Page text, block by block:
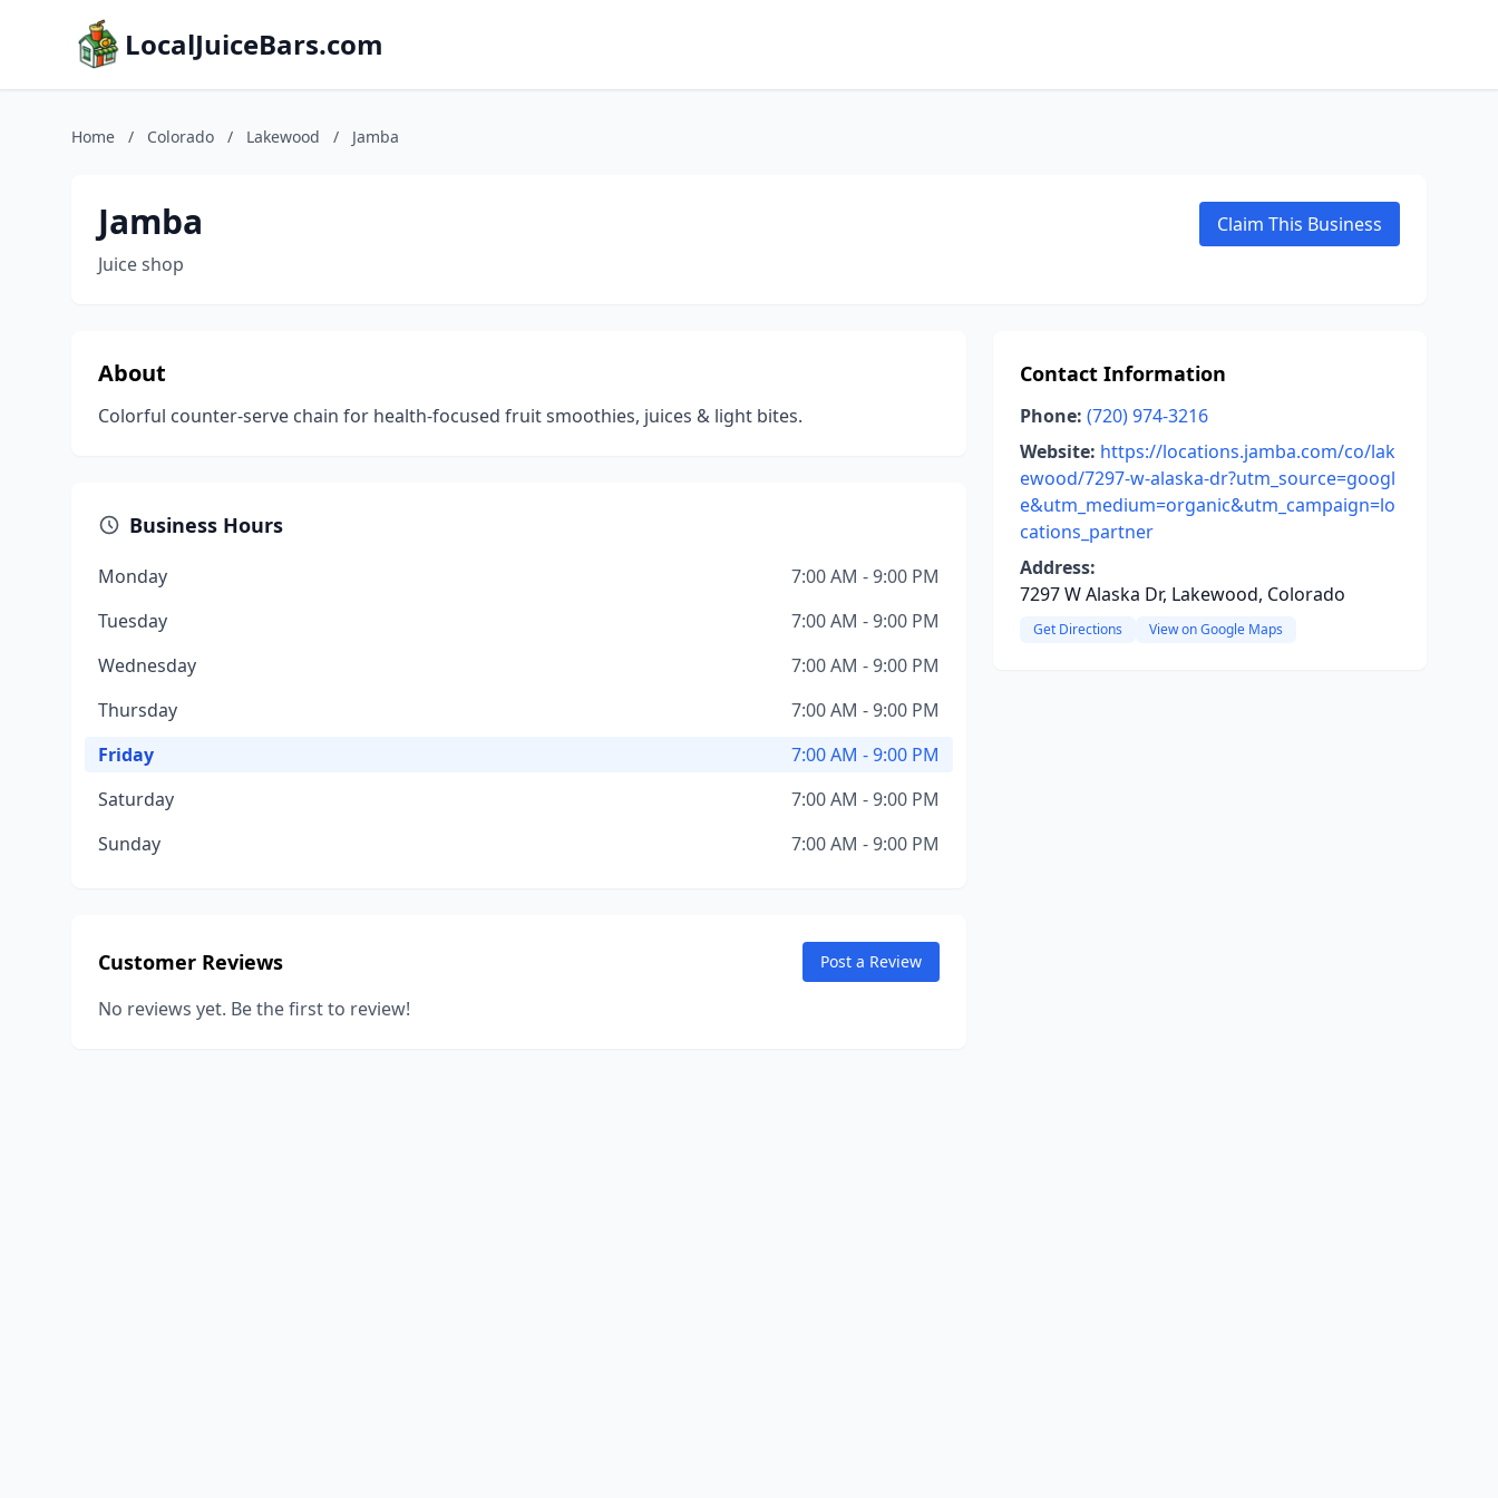
LocalJuiceBars.com
Home / Colorado / Lakewood / Jamba
Jamba
Juice shop
Claim This Business
About
Colorful counter-serve chain for health-focused fruit smoothies, juices & light bites.
Business Hours
Monday
7:00 AM - 9:00 PM
Tuesday
7:00 AM - 9:00 PM
Wednesday
7:00 AM - 9:00 PM
Thursday
7:00 AM - 9:00 PM
Friday
7:00 AM - 9:00 PM
Saturday
7:00 AM - 9:00 PM
Sunday
7:00 AM - 9:00 PM
Customer Reviews Post a Review
No reviews yet. Be the first to review!
Contact Information
Phone: (720) 974-3216
Website: https://locations.jamba.com/co/lak
ewood/7297-w-alaska-dr?utm_source=googl
e&utm_medium=organic&utm_campaign=lo
cations_partner
Address:
7297 W Alaska Dr, Lakewood, Colorado
Get Directions View on Google Maps